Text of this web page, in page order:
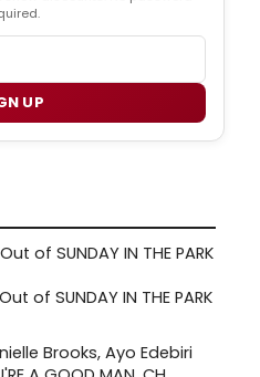
UP
of SUNDAY IN THE PARK